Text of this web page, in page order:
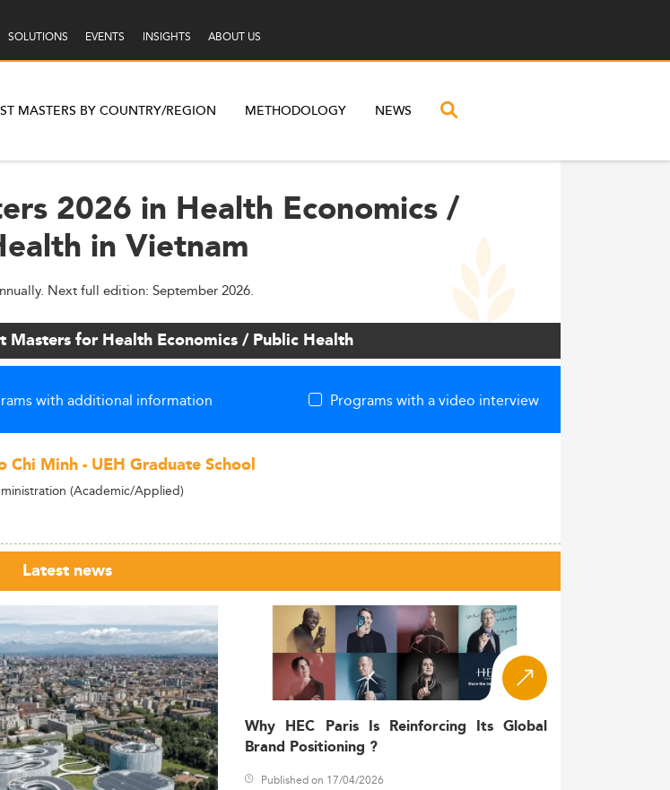
SOLUTIONS EVENTS INSIGHTS ABOUT US
MASTERS BY COUNTRY/REGION METHODOLOGY NEWS
2026 in Health Economics /
in Vietnam
Next full edition: September 2026.
Masters for Health Economics / Public Health
with additional information Programs with a video interview
Minh - UEH Graduate School
(Academic/Applied)
Latest news
Why HEC Paris Is Reinforcing Its Global
Brand Positioning ?
Published on 17/04/2026